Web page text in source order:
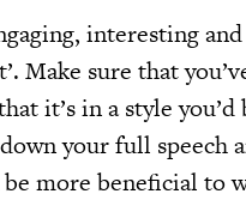
interesting
Make sure that
it’s in a style
your full speech
be more beneficial